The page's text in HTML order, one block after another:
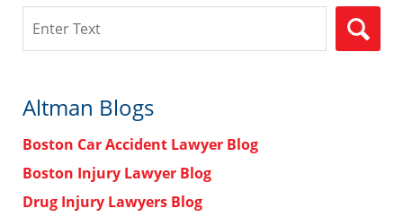
Altman Blogs
Boston Car Accident Lawyer Blog
Boston Injury Lawyer Blog
Drug Injury Lawyers Blog